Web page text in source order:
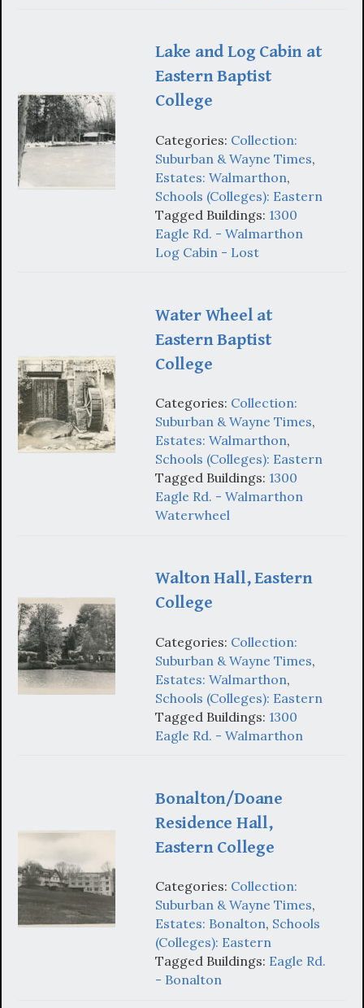
Lake and Log Cabin at
Eastern Baptist
College
Categories: Collection:
Suburban & Wayne Times,
Estates: Walmarthon,
Schools (Colleges): Eastern
Tagged Buildings: 1300
Eagle Rd. - Walmarthon
Log Cabin - Lost
Water Wheel at
Eastern Baptist
College
Categories: Collection:
Suburban & Wayne Times,
Estates: Walmarthon,
Schools (Colleges): Eastern
Tagged Buildings: 1300
Eagle Rd. - Walmarthon
Waterwheel
Walton Hall, Eastern
College
Categories: Collection:
Suburban & Wayne Times,
Estates: Walmarthon,
Schools (Colleges): Eastern
Tagged Buildings: 1300
Eagle Rd. - Walmarthon
Bonalton/Doane
Residence Hall,
Eastern College
Categories: Collection:
Suburban & Wayne Times,
Estates: Bonalton, Schools
(Colleges): Eastern
Tagged Buildings: Eagle Rd.
- Bonalton